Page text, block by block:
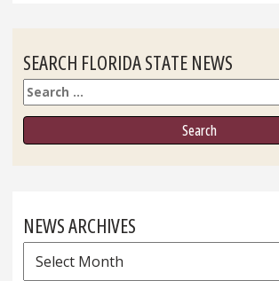
SEARCH FLORIDA STATE NEWS
Search
NEWS ARCHIVES
News